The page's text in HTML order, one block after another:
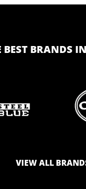
BEST BRANDS
VIEW ALL